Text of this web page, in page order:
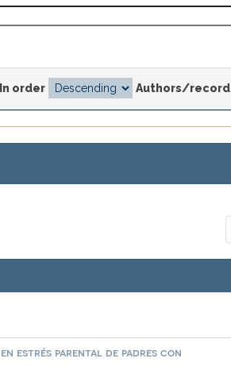
In order Authors/record
estrés parental de padres con